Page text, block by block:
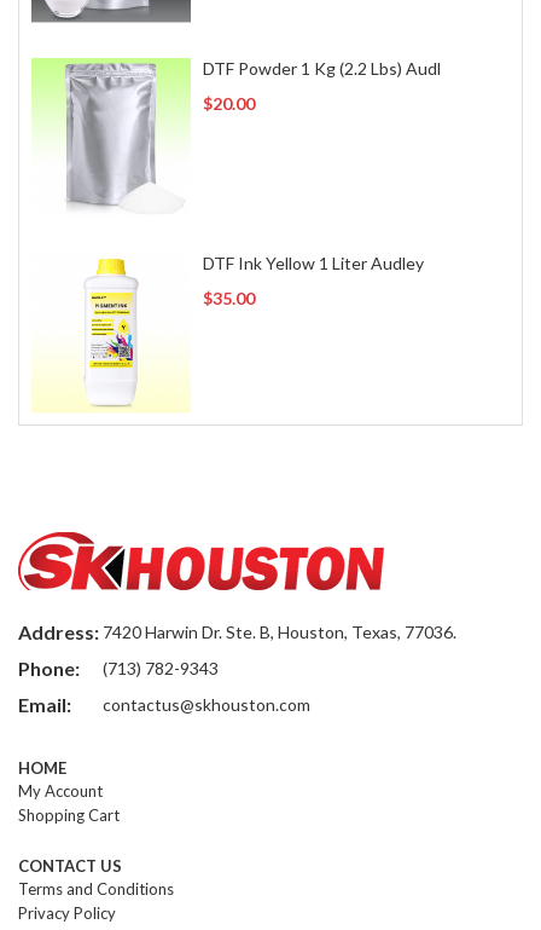
DTF Powder 1 Kg (2.2 Lbs) Audl
$20.00
DTF Ink Yellow 1 Liter Audley
$35.00
Address: 7420 Harwin Dr. Ste. B, Houston, Texas, 77036.
Phone: (713) 782-9343
Email: contactus@skhouston.com
HOME
My Account
Shopping Cart
CONTACT US
Terms and Conditions
Privacy Policy